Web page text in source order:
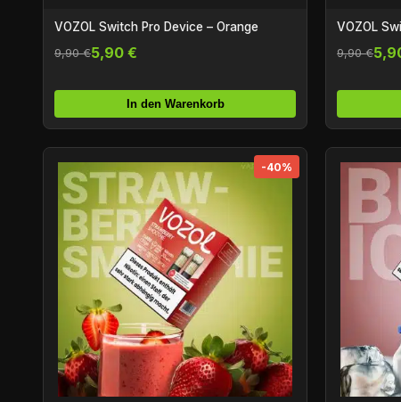
VOZOL Switch Pro Device – Orange
9,90 €5,90 €
In den Warenkorb
VOZOL
9,90 €
-40%